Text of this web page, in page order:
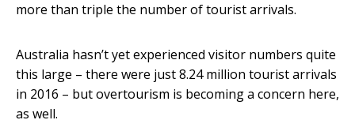
more than triple the number of tourist arrivals.
Australia hasn’t yet experienced visitor numbers quite
this large – there were just 8.24 million tourist arrivals
in 2016 – but overtourism is becoming a concern here,
as well.